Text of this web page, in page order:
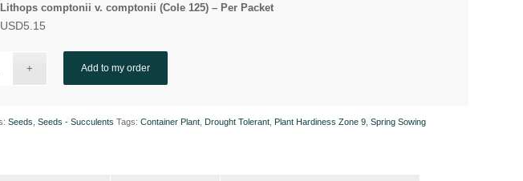
Lithops comptonii v. comptonii (Cole 125) – Per Packet
USD5.15
Add to my order
Seeds ,Seeds - Succulents Tags:Container Plant Drought Tolerant Plant Hardiness Zone 9 ,Spring Sowing